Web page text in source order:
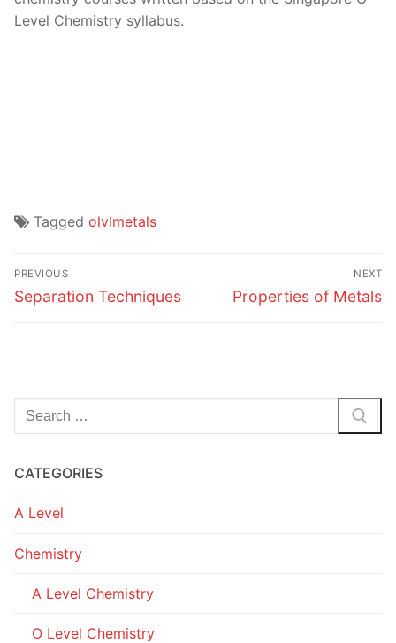
Level Chemistry syllabus.
Tagged olvlmetals
Post
navigation
PREVIOUS
Previous
Separation Techniques
NEXT
Next
Properties of Metals
Search
for:
CATEGORIES
A Level
Chemistry
A Level Chemistry
O Level Chemistry